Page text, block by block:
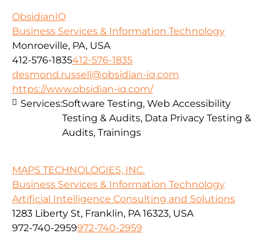
ObsidianIQ
Business Services & Information Technology
Monroeville, PA, USA
412-576-1835412-576-1835
desmond.russell@obsidian-iq.com
https://www.obsidian-iq.com/
Services:Software Testing, Web Accessibility
Testing & Audits, Data Privacy Testing &
Audits, Trainings
MAPS TECHNOLOGIES, INC.
Business Services & Information Technology
Artificial Intelligence Consulting and Solutions
1283 Liberty St, Franklin, PA 16323, USA
972-740-2959972-740-2959